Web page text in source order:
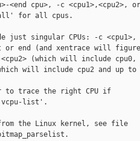
<end cpu>, -c <cpu1>,<cpu2>,
for all cpus.
just singular CPUs: -c <cpu1>,
or end (and xentrace will
(which will include cpu0,
will include cpu2 and up to
to trace the right CPU if
list'.
the Linux kernel, see file